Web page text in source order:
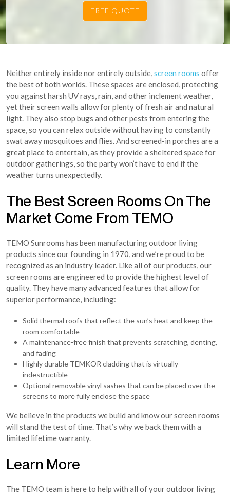
Neither entirely inside nor entirely outside,screen rooms offer
the best of both worlds. These spaces are enclosed, protecting
you against harsh UV rays, rain, and other inclement weather,
yet their screen walls allow for plenty of fresh air and natural
light. They also stop bugs and other pests from entering the
space, so you can relax outside without having to constantly
swat away mosquitoes and flies. And screened-in porches are a
great place to entertain, as they provide a sheltered space for
outdoor gatherings, so the party won’t have to end if the
weather turns unexpectedly.
The Best Screen Rooms On The
Market Come From TEMO
TEMO Sunrooms has been manufacturing outdoor living
products since our founding in 1970, and we’re proud to be
recognized as an industry leader. Like all of our products, our
screen rooms are engineered to provide the highest level of
quality. They have many advanced features that allow for
superior performance, including:
Solid thermal roofs that reflect the sun’s heat and keep the
room comfortable
A maintenance-free finish that prevents scratching, denting,
and fading
Highly durable TEMKOR cladding that is virtually
indestructible
Optional removable vinyl sashes that can be placed over the
screens to more fully enclose the space
We believe in the products we build and know our screen rooms
will stand the test of time. That’s why we back them with a
limited lifetime warranty.
Learn More
The TEMO team is here to help with all of your outdoor living